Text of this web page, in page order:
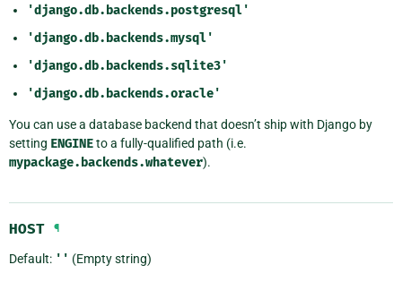
'django.db.backends.postgresql'
'django.db.backends.mysql'
'django.db.backends.sqlite3'
'django.db.backends.oracle'
You can use a database backend that doesn’t ship with Django by
setting ENGINEto a fully-qualified path (i.e.
mypackage.backends.whatever).
HOST ¶
Default: '' (Empty string)